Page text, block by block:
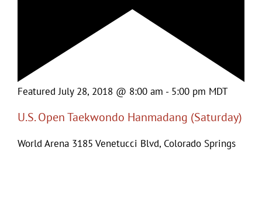
Featured July 28, 2018 @ 8:00 am - 5:00 pm MDT
U.S. Open Taekwondo Hanmadang (Saturday)
World Arena 3185 Venetucci Blvd, Colorado Springs